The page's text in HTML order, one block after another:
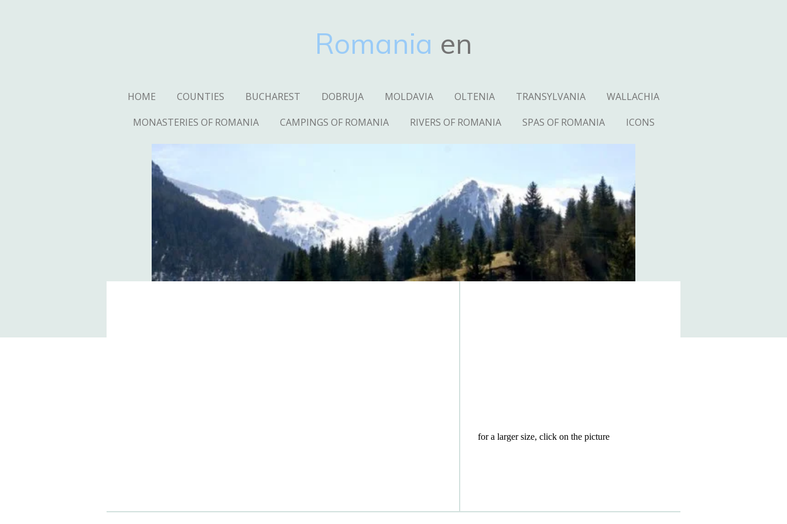
Romania en
HOME COUNTIES BUCHAREST DOBRUJA MOLDAVIA OLTENIA TRANSYLVANIA
WALLACHIA
MONASTERIES OF ROMANIA
CAMPINGS OF ROMANIA RIVERS OF ROMANIA SPAS OF ROMANIA ICONS
for a larger size, click on the picture